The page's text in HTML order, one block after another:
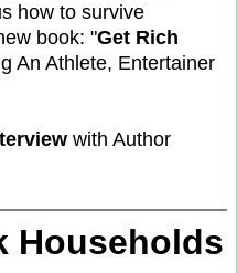
how to survive
book: "Get Rich
An Athlete, Entertainer
with Author
Households